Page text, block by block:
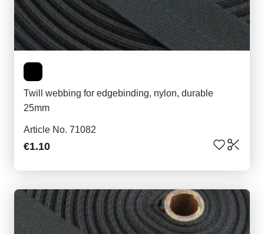
Twill webbing for edgebinding, nylon, durable
25mm
Article No. 71082
€1.10